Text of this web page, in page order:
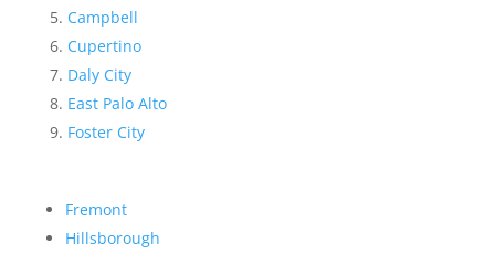
Campbell
Cupertino
Daly City
East Palo Alto
Foster City
Fremont
Hillsborough